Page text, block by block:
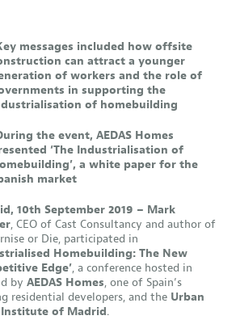
messages included how offsite
can attract a younger
of workers and the role of
in supporting the
of homebuilding
the event, AEDAS Homes
‘The Industrialisation of
a white paper for the
market
10th September 2019 – Mark
, CEO of Cast Consultancy and author of
or Die, participated in
Homebuilding: The New
Edge’, a conference hosted in
by AEDAS Homes, one of Spain’s
residential developers, and the Urban
Institute of Madrid.